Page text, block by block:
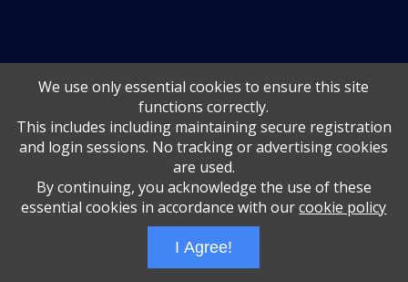
We use only essential cookies to ensure this site
functions correctly.
This includes including maintaining secure registration
and login sessions. No tracking or advertising cookies
are used.
By continuing, you acknowledge the use of these
essential cookies in accordance with ourcookie policy
I Agree!